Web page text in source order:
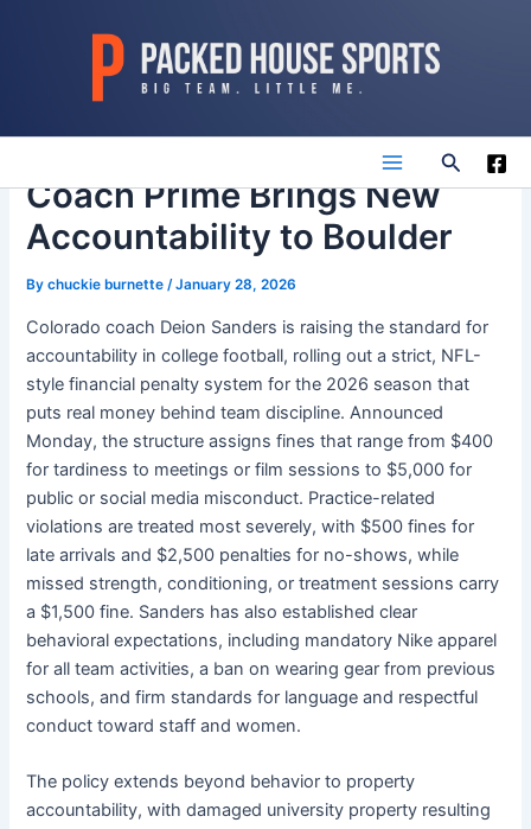
Main
Menu
Search
Coach Prime Brings New
Accountability to Boulder
Bychuckie burnette/January 28, 2026
Colorado coach Deion Sanders is raising the standard for
accountability in college football, rolling out a strict, NFL-
style financial penalty system for the 2026 season that
puts real money behind team discipline. Announced
Monday, the structure assigns fines that range from $400
for tardiness to meetings or film sessions to $5,000 for
public or social media misconduct. Practice-related
violations are treated most severely, with $500 fines for
late arrivals and $2,500 penalties for no-shows, while
missed strength, conditioning, or treatment sessions carry
a $1,500 fine. Sanders has also established clear
behavioral expectations, including mandatory Nike apparel
for all team activities, a ban on wearing gear from previous
schools, and firm standards for language and respectful
conduct toward staff and women.
The policy extends beyond behavior to property
accountability, with damaged university property resulting